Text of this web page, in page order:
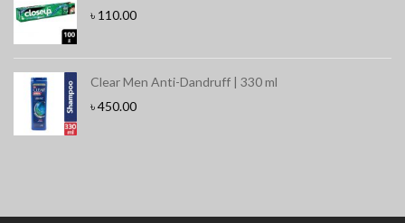
৳ 110.00
Clear Men Anti-Dandruff | 330 ml
৳450.00